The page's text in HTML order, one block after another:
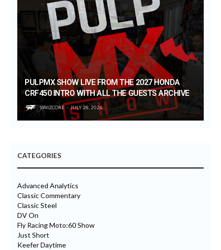
PULPMX SHOW LIVE FROM THE 2027 HONDA
CRF450 INTRO WITH ALL THE GUESTS ARCHIVE
SWIZCORE JULY 28, 2026
CATEGORIES
Advanced Analytics
Classic Commentary
Classic Steel
DV On
Fly Racing Moto:60 Show
Just Short
Keefer Daytime